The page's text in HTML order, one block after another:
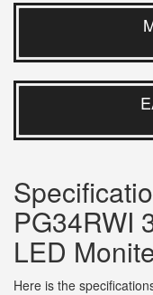
PG34RWI
LED
Here is the